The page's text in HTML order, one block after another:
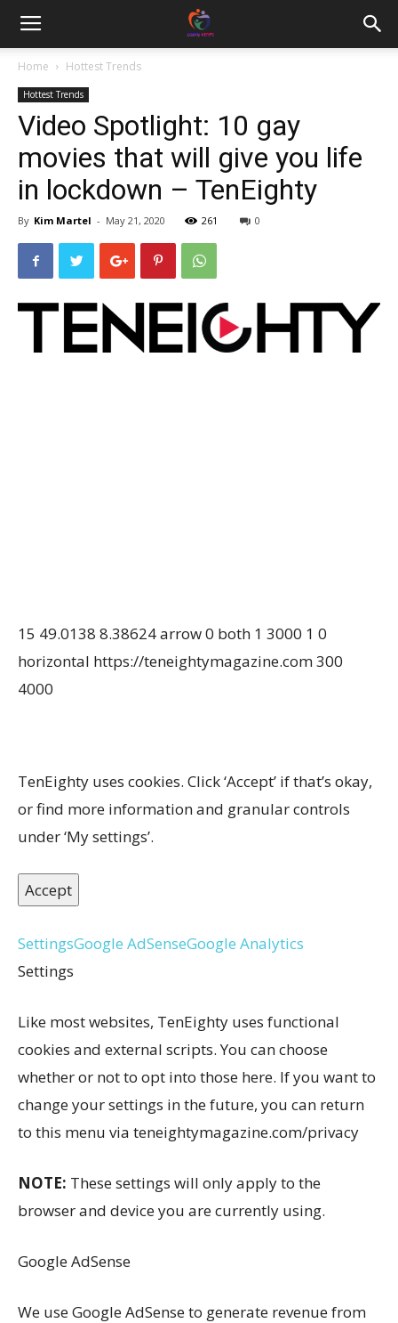
Home Hottest Trends
Hottest Trends
Video Spotlight: 10 gay
movies that will give you life
in lockdown – TenEighty
By Kim Martel - May 21, 2020 261 0
15 49.0138 8.38624arrow0 both 1 3000 1 0
horizontal https://teneightymagazine.com300
4000
TenEighty uses cookies. Click ‘Accept’ if that’s okay,
or find more information and granular controls
under ‘My settings’.
Accept
SettingsGoogle AdSenseGoogle Analytics
Settings
Like most websites, TenEighty uses functional
cookies and external scripts. You can choose
whether or not to opt into those here. If you want to
change your settings in the future, you can return
to this menu via teneightymagazine.com/privacy
NOTE: These settings will only apply to the
browser and device you are currently using.
Google AdSense
We use Google AdSense to generate revenue from